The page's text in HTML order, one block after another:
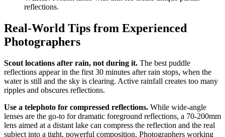
reflections.
Real-World Tips from Experienced
Photographers
Scout locations after rain, not during it. The best puddle
reflections appear in the first 30 minutes after rain stops, when the
water is still and the sky is clearing. Active rainfall creates too many
ripples and obscures reflections.
Use a telephoto for compressed reflections. While wide-angle
lenses are the go-to for dramatic foreground reflections, a 70-200mm
lens aimed at a distant lake can compress the reflection and the real
subject into a tight, powerful composition. Photographers working